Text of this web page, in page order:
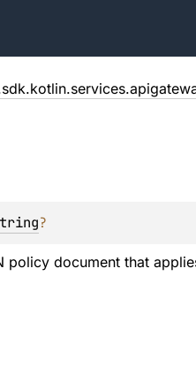
?
policy document that